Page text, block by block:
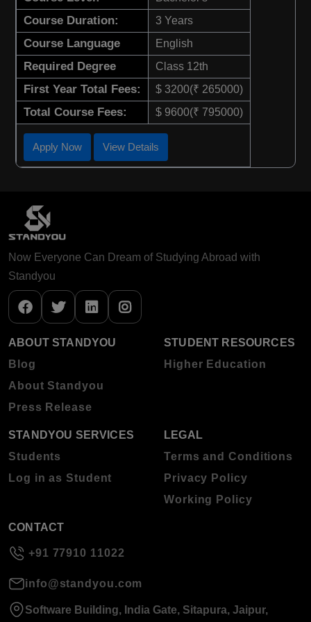
Course Duration: 3 Years
Course Language English
Required Degree Class 12th
First Year Total Fees: $ 3200(₹ 265000)
Total Course Fees: $ 9600(₹ 795000)
Apply Now View Details
Now Everyone Can Dream of Studying Abroad with
Standyou
ABOUT STANDYOU
Blog
About Standyou
Press Release
STUDENT RESOURCES
Higher Education
STANDYOU SERVICES
Students
Log in as Student
LEGAL
Terms and Conditions
Privacy Policy
Working Policy
CONTACT
+91 77910 11022
info@standyou.com
Software Building, India Gate, Sitapura, Jaipur,